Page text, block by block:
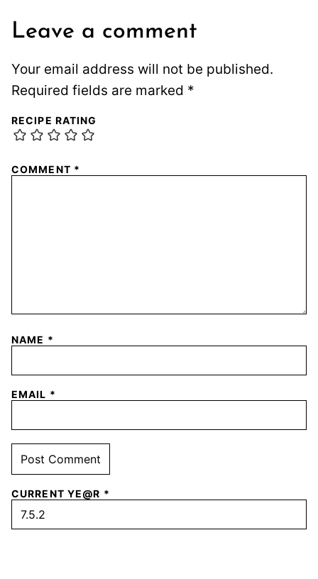
Leave a comment
Your email address will not be published.
Required fields are marked *
RECIPE RATING
COMMENT *
NAME *
EMAIL *
CURRENT YE@R *